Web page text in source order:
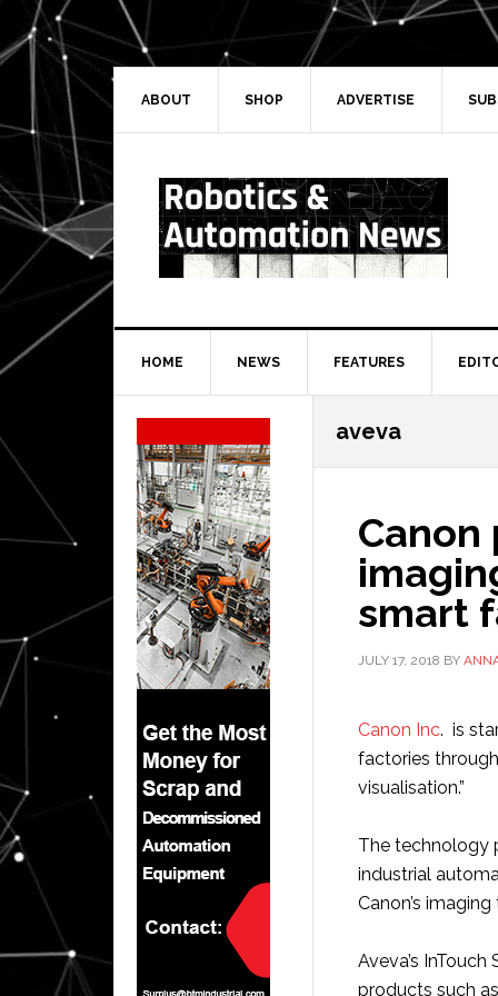
Skip
to
primary
navigation
Skip
to
main
Skip
to
primary
Skip
to
secondary
ABOUT SHOP ADVERTISE
HOME NEWS FEATURES
aveva
Canon
smart
JULY 17, 2018 BY
Canon Inc. is
factories
visualisation.”
The technology
industrial
Canon’s
Aveva’s
products such
Secondary
Sidebar